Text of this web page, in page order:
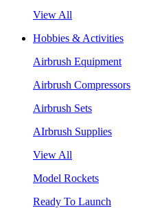
View All
Hobbies & Activities
Airbrush Equipment
Airbrush Compressors
Airbrush Sets
AIrbrush Supplies
View All
Model Rockets
Ready To Launch